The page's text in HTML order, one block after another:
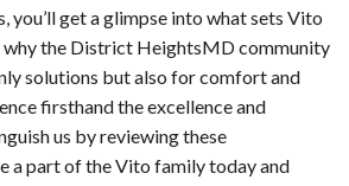
you’ll get a glimpse into what sets Vito
why the District HeightsMD community
solutions but also for comfort and
firsthand the excellence and
us by reviewing these
a part of the Vito family today and